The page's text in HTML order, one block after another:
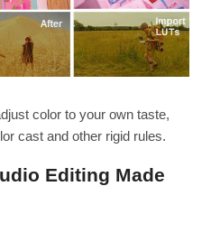
color to your own taste,
cast and other rigid rules.
Editing Made